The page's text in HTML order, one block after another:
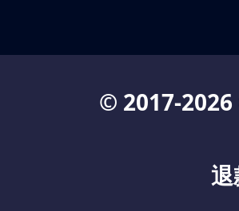
© 2017-